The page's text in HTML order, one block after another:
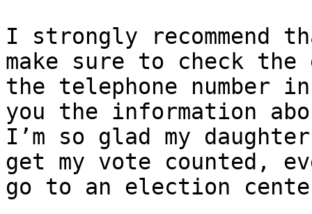
I strongly recommend
make sure to check
the telephone
you the information
I’m so glad my
get my vote counted,
go to an election